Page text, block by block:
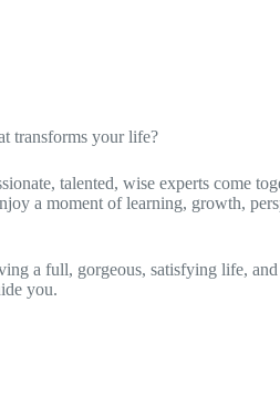
transforms your life?
talented, wise experts come
a moment of learning, growth,
a full, gorgeous, satisfying life,
you.